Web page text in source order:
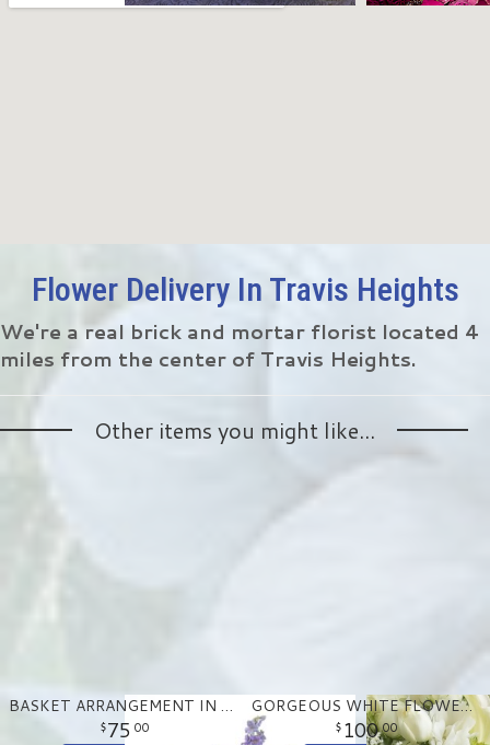
Flower Delivery In Travis Heights
We're a real brick and mortar florist located 4
miles from the center of Travis Heights.
Other items you might like...
BASKET ARRANGEMENT IN PASTEL PURPLE AND PINKS
75 00
GORGEOUS WHITE FLOWER ARRANGEMENT
10000